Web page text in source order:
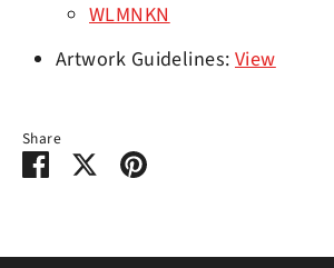
WLMNKN
Artwork Guidelines: View
Share
Share SharePin